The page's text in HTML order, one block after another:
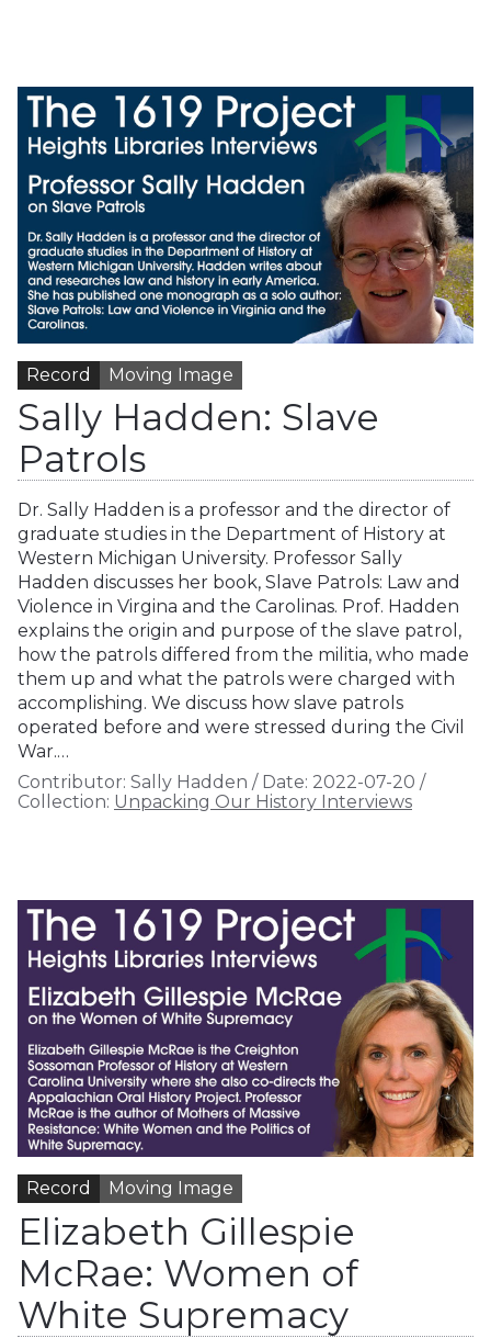
Record Moving Image
Sally Hadden: Slave
Patrols
Dr. Sally Hadden is a professor and the director of
graduate studies in the Department of History at
Western Michigan University. Professor Sally
Hadden discusses her book, Slave Patrols: Law and
Violence in Virgina and the Carolinas. Prof. Hadden
explains the origin and purpose of the slave patrol,
how the patrols differed from the militia, who made
them up and what the patrols were charged with
accomplishing. We discuss how slave patrols
operated before and were stressed during the Civil
War.…
Contributor: Sally Hadden / Date: 2022-07-20 /
Collection: Unpacking Our History Interviews
Record Moving Image
Elizabeth Gillespie
McRae: Women of
White Supremacy